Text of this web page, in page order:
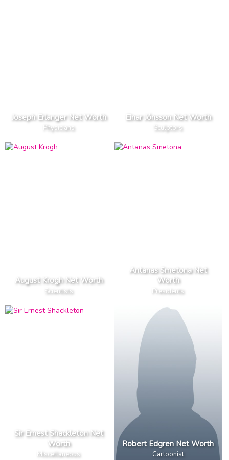
Joseph Erlanger Net Worth
Physicians
Einar Jónsson Net Worth
Sculptors
August Krogh Net Worth
Scientists
Antanas Smetona Net
Worth
Presidents
Sir Ernest Shackleton Net
Worth
Miscellaneous
Robert Edgren Net Worth
Cartoonist